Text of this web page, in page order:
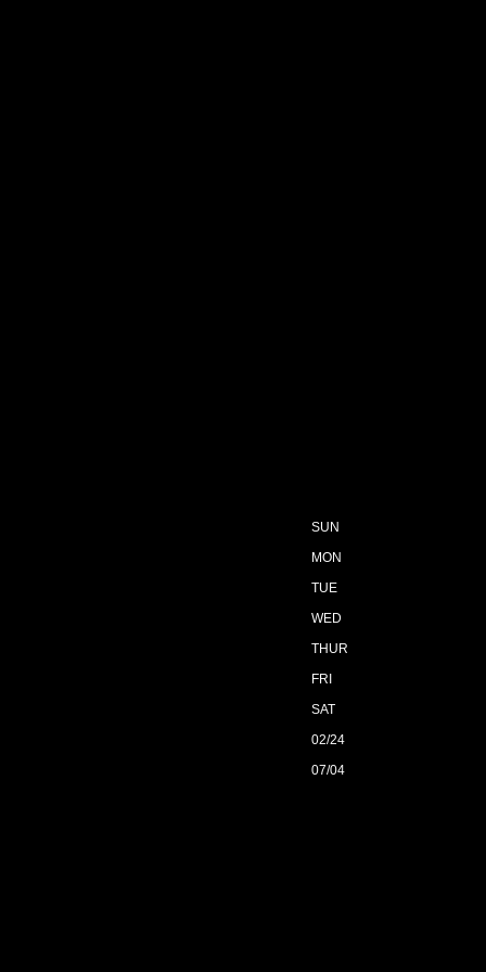
SUN
MON
TUE
WED
THUR
FRI
SAT
02/24
07/04